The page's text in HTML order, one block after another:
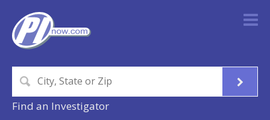
Find an Investigator